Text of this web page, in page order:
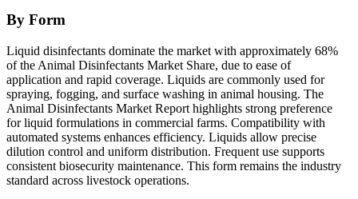
By Form
Liquid disinfectants dominate the market with approximately 68%
of the Animal Disinfectants Market Share, due to ease of
application and rapid coverage. Liquids are commonly used for
spraying, fogging, and surface washing in animal housing. The
Animal Disinfectants Market Report highlights strong preference
for liquid formulations in commercial farms. Compatibility with
automated systems enhances efficiency. Liquids allow precise
dilution control and uniform distribution. Frequent use supports
consistent biosecurity maintenance. This form remains the industry
standard across livestock operations.